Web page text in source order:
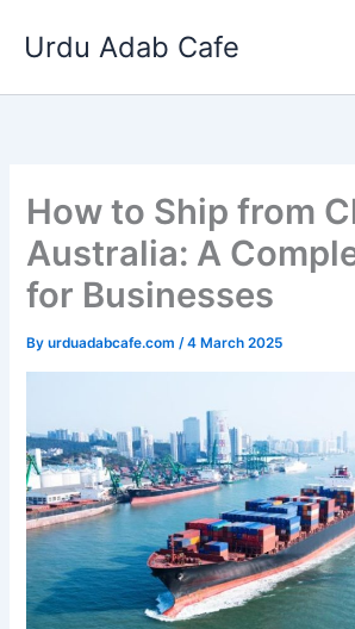
Urdu Adab Cafe
How to Ship from
Australia: A
for Businesses
Byurduadabcafe.com/4 March 2025